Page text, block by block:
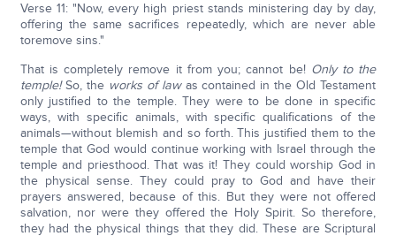
Verse 11: "Now, every high priest stands ministering day by day,
offering the same sacrifices repeatedly, which are never able
toremove sins."
That is completely remove it from you; cannot be! Only to the
temple!So, the works of lawas contained in the Old Testament
only justified to the temple. They were to be done in specific
ways, with specific animals, with specific qualifications of the
animals—without blemish and so forth. This justified them to the
temple that God would continue working with Israel through the
temple and priesthood. That was it! They could worship God in
the physical sense. They could pray to God and have their
prayers answered, because of this. But they were not offered
salvation, nor were they offered the Holy Spirit. So therefore,
they had the physical things that they did. These are Scriptural